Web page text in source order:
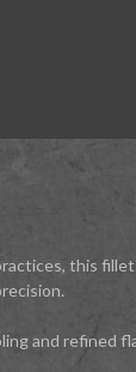
this
and refined